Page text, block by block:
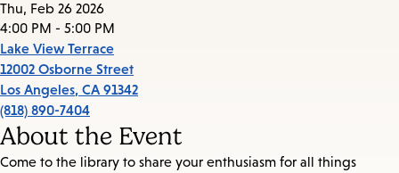
Thu, Feb 26 2026
4:00 PM - 5:00 PM
Lake View Terrace
12002 Osborne Street
Los Angeles, CA 91342
(818) 890-7404
About the Event
Come to the library to share your enthusiasm for all things